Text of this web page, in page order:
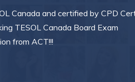
Canada and certified by CPD
TESOL Canada Board Exam
from ACT!!!